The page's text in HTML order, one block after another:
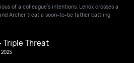
of a colleague’s intentions. Lenox crosses a
Archer treat a soon-to-be father battling
Triple Threat
2025